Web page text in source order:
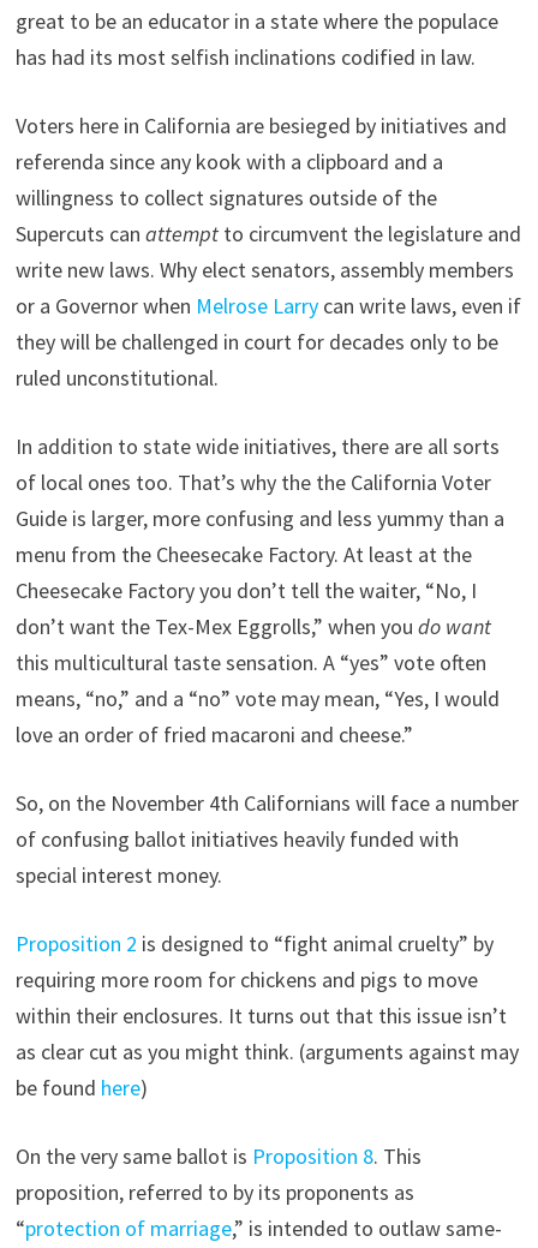
great to be an educator in a state where the populace
has had its most selfish inclinations codified in law.
Voters here in California are besieged by initiatives and
referenda since any kook with a clipboard and a
willingness to collect signatures outside of the
Supercuts can attemptto circumvent the legislature and
write new laws. Why elect senators, assembly members
or a Governor when Melrose Larrycan write laws, even if
they will be challenged in court for decades only to be
ruled unconstitutional.
In addition to state wide initiatives, there are all sorts
of local ones too. That’s why the the California Voter
Guide is larger, more confusing and less yummy than a
menu from the Cheesecake Factory. At least at the
Cheesecake Factory you don’t tell the waiter, “No, I
don’t want the Tex-Mex Eggrolls,” when you do want
this multicultural taste sensation. A “yes” vote often
means, “no,” and a “no” vote may mean, “Yes, I would
love an order of fried macaroni and cheese.”
So, on the November 4th Californians will face a number
of confusing ballot initiatives heavily funded with
special interest money.
Proposition 2 is designed to “fight animal cruelty” by
requiring more room for chickens and pigs to move
within their enclosures. It turns out that this issue isn’t
as clear cut as you might think. (arguments against may
be found here)
On the very same ballot is Proposition 8. This
proposition, referred to by its proponents as
“protection of marriage,” is intended to outlaw same-